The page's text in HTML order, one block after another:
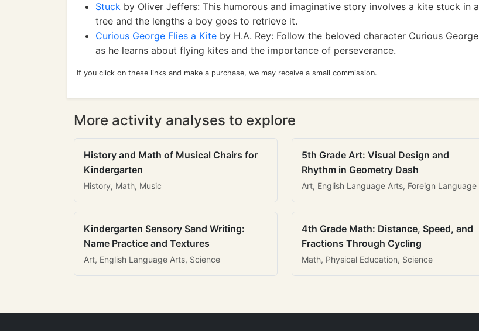
Stuck by Oliver Jeffers: This humorous and imaginative story involves a kite stuck in a
tree and the lengths a boy goes to retrieve it.
Curious George Flies a Kite by H.A. Rey: Follow the beloved character Curious George
as he learns about flying kites and the importance of perseverance.
If you click on these links and make a purchase, we may receive a small commission.
More activity analyses to explore
History and Math of Musical Chairs for
Kindergarten
History, Math, Music
5th Grade Art: Visual Design and
Rhythm in Geometry Dash
Art, English Language Arts, Foreign Language
Kindergarten Sensory Sand Writing:
Name Practice and Textures
Art, English Language Arts, Science
4th Grade Math: Distance, Speed, and
Fractions Through Cycling
Math, Physical Education, Science